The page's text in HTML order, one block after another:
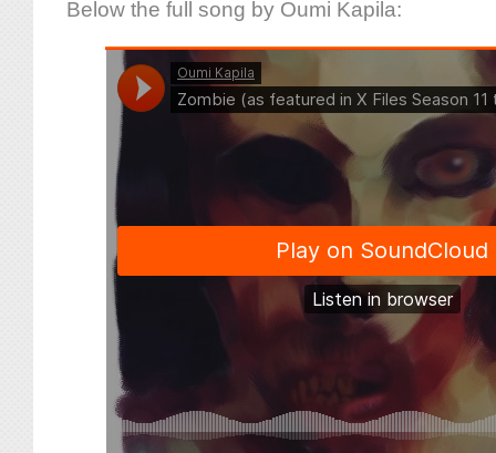
Below the full song by Oumi Kapila: